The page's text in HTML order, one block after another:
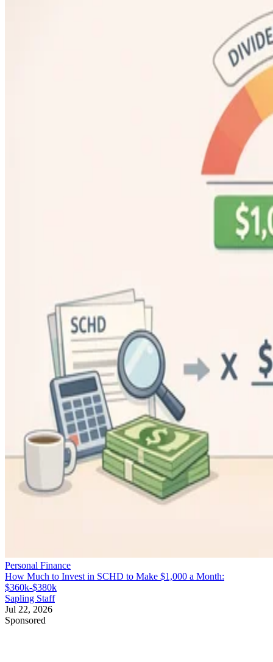
Personal Finance
How Much to Invest in SCHD to Make $1,000 a Month:
$360k-$380k
Sapling Staff
Jul 22, 2026
Sponsored